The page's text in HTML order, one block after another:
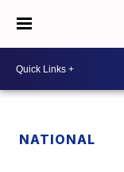
NATIONAL